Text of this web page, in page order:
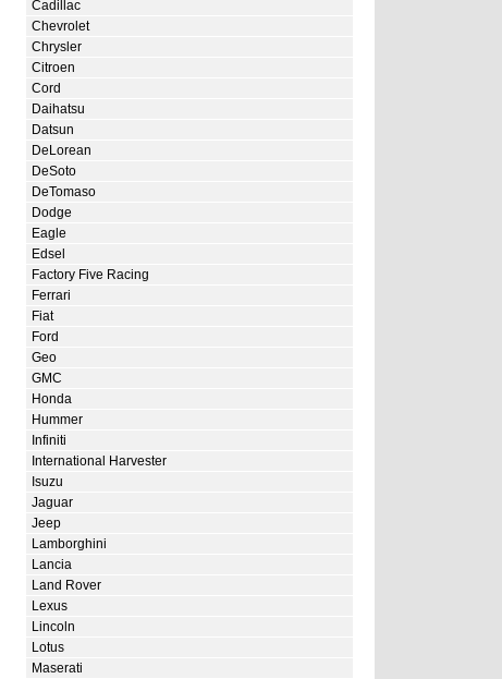
Cadillac
Chevrolet
Chrysler
Citroen
Cord
Daihatsu
Datsun
DeLorean
DeSoto
DeTomaso
Dodge
Eagle
Edsel
Factory Five Racing
Ferrari
Fiat
Ford
Geo
GMC
Honda
Hummer
Infiniti
International Harvester
Isuzu
Jaguar
Jeep
Lamborghini
Lancia
Land Rover
Lexus
Lincoln
Lotus
Maserati